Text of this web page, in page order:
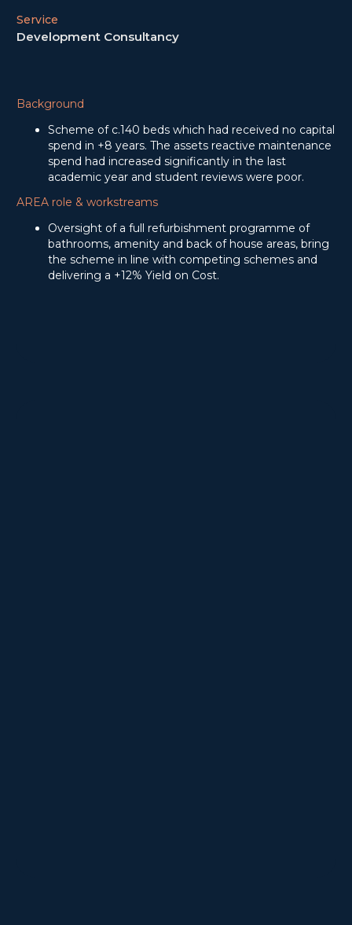
Service
Development Consultancy
Background
Scheme of c.140 beds which had received no capital
spend in +8 years. The assets reactive maintenance
spend had increased significantly in the last
academic year and student reviews were poor.
AREA role & workstreams
Oversight of a full refurbishment programme of
bathrooms, amenity and back of house areas, bring
the scheme in line with competing schemes and
delivering a +12% Yield on Cost.